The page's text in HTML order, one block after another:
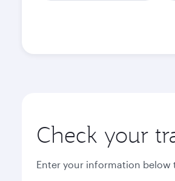
Check your
Enter your information below